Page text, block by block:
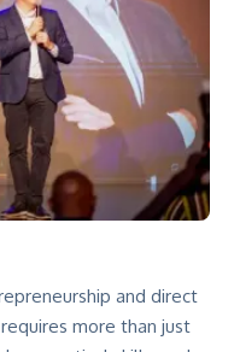
and direct
more than just